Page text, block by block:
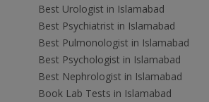
Best Urologist in Islamabad
Best Psychiatrist in Islamabad
Best Pulmonologist in Islamabad
Best Psychologist in Islamabad
Best Nephrologist in Islamabad
Book Lab Tests in Islamabad